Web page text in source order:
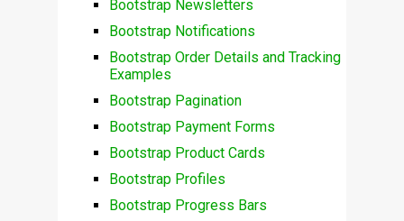
Bootstrap Newsletters
Bootstrap Notifications
Bootstrap Order Details and Tracking
Examples
Bootstrap Pagination
Bootstrap Payment Forms
Bootstrap Product Cards
Bootstrap Profiles
Bootstrap Progress Bars